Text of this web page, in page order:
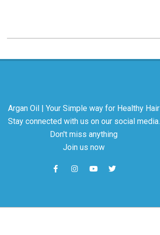
Argan Oil | Your Simple way for Healthy Hair
Stay connected with us on our social media.
Don't miss anything
Join us now